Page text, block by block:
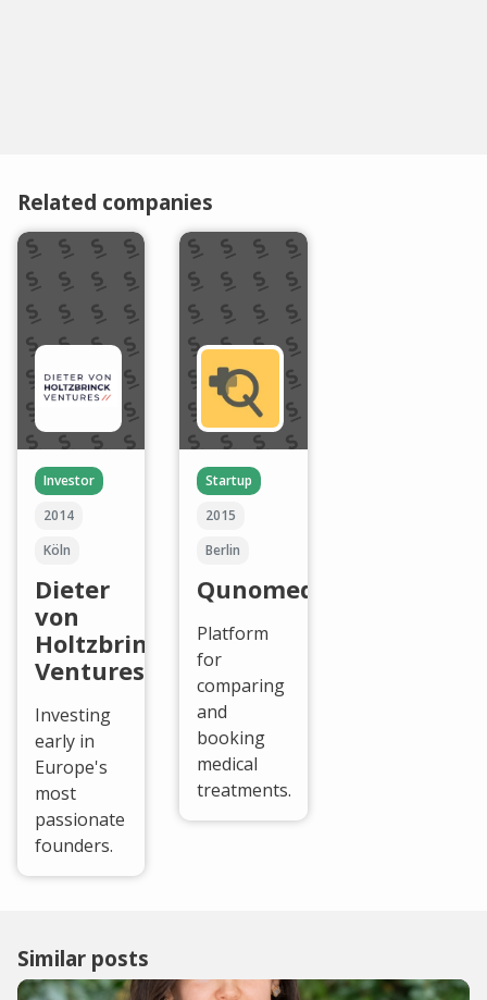
Related companies
Investor
2014
Köln
Dieter
von
Holtzbrinck
Ventures
Investing
early in
Europe's
most
passionate
founders.
Startup
2015
Berlin
Qunomedical
Platform
for
comparing
and
booking
medical
treatments.
Similar posts